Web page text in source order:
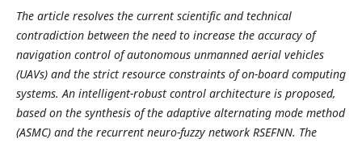
The article resolves the current scientific and technical
contradiction between the need to increase the accuracy of
navigation control of autonomous unmanned aerial vehicles
(UAVs) and the strict resource constraints of on-board computing
systems. An intelligent-robust control architecture is proposed,
based on the synthesis of the adaptive alternating mode method
(ASMC) and the recurrent neuro-fuzzy network RSEFNN. The